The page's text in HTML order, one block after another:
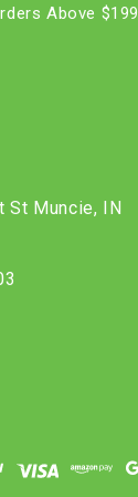
Above $199
St Muncie, IN